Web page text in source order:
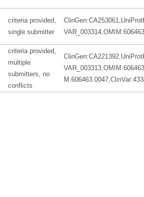
criteria provided,
single submitter
criteria provided,
multiple
submitters, no
conflicts